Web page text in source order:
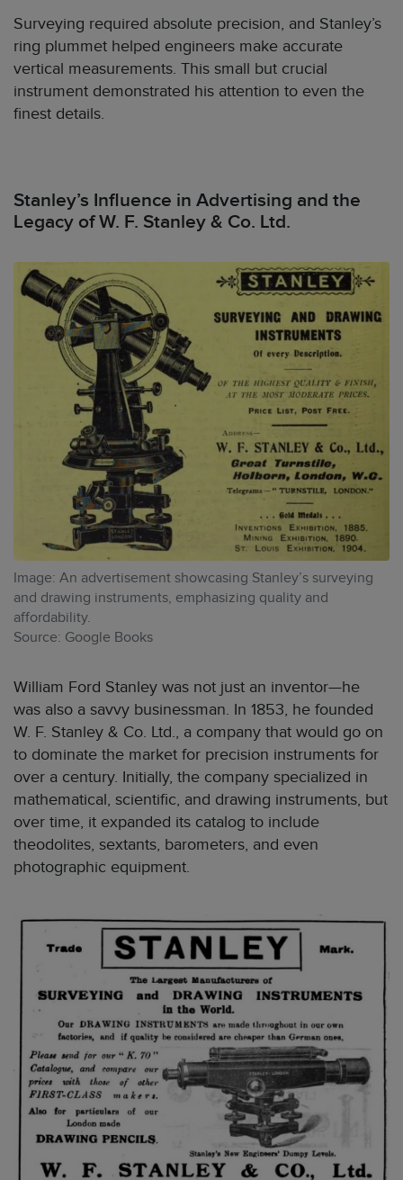
Surveying required absolute precision, and Stanley’s
ring plummet helped engineers make accurate
vertical measurements. This small but crucial
instrument demonstrated his attention to even the
finest details.
Stanley’s Influence in Advertising and the
Legacy of W. F. Stanley & Co. Ltd.
Image: An advertisement showcasing Stanley’s surveying
and drawing instruments, emphasizing quality and
affordability.
Source: Google Books
William Ford Stanley was not just an inventor—he
was also a savvy businessman. In 1853, he founded
W. F. Stanley & Co. Ltd., a company that would go on
to dominate the market for precision instruments for
over a century. Initially, the company specialized in
mathematical, scientific, and drawing instruments, but
over time, it expanded its catalog to include
theodolites, sextants, barometers, and even
photographic equipment.